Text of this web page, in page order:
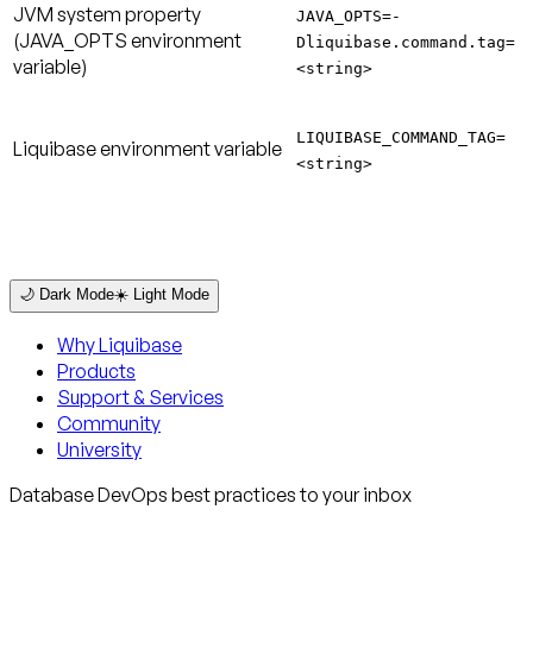
JVM system property
(JAVA_OPTS environment
variable)
JAVA_OPTS=-
Dliquibase.command.tag=
<string>
Liquibase environment variable
LIQUIBASE_COMMAND_TAG=
<string>
🌙 Dark Mode☀️ Light Mode
Why Liquibase
Products
Support & Services
Community
University
Database DevOps best practices to your inbox